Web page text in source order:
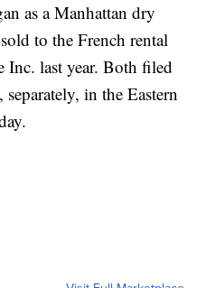
as a Manhattan dry
to the French rental
Inc. last year. Both filed
in the Eastern